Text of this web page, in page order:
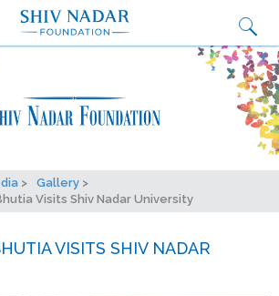
Gallery
Visits Shiv Nadar University
VISITS SHIV NADAR